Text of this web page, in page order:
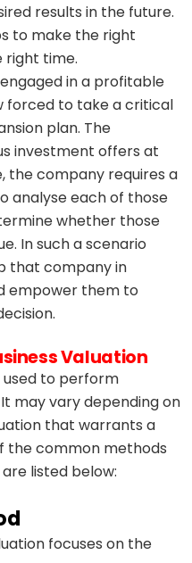
results in the future.
to make the right
right time.
in a profitable
forced to take a critical
plan. The
investment offers at
the company requires a
analyse each of those
whether those
In such a scenario
that company in
empower them to
Valuation
to perform
may vary depending on
that warrants a
the common methods
listed below:
focuses on the